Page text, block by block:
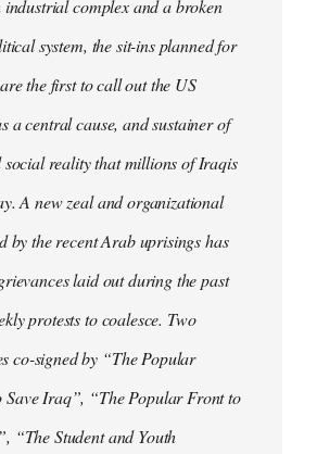
industrial complex and a broken
system, the sit-ins planned for
the first to call out the US
a central cause, and sustainer of
social reality that millions of Iraqis
A new zeal and organizational
by the recent Arab uprisings has
laid out during the past
protests to coalesce. Two
co-signed by “The Popular
Save Iraq”, “The Popular Front to
“The Student and Youth